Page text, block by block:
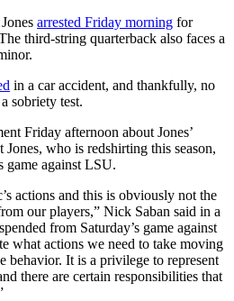
arrested Friday morning for
third-string quarterback also faces a
in a car accident, and thankfully, no
sobriety test.
Friday afternoon about Jones’
Jones, who is redshirting this season,
game against LSU.
actions and this is obviously not the
our players,” Nick Saban said in a
from Saturday’s game against
what actions we need to take moving
behavior. It is a privilege to represent
there are certain responsibilities that